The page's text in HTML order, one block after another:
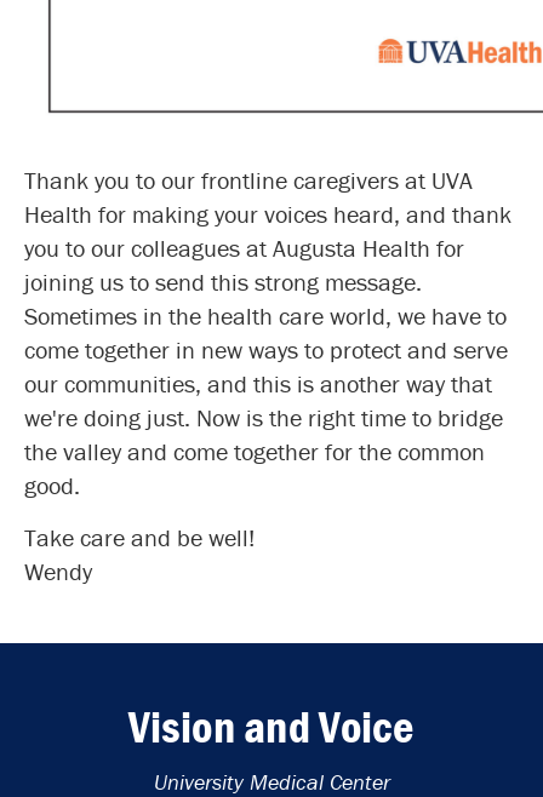
Thank you to our frontline caregivers at UVA
Health for making your voices heard, and thank
you to our colleagues at Augusta Health for
joining us to send this strong message.
Sometimes in the health care world, we have to
come together in new ways to protect and serve
our communities, and this is another way that
we're doing just. Now is the right time to bridge
the valley and come together for the common
good.
Take care and be well!
Wendy
Vision and Voice
University Medical Center